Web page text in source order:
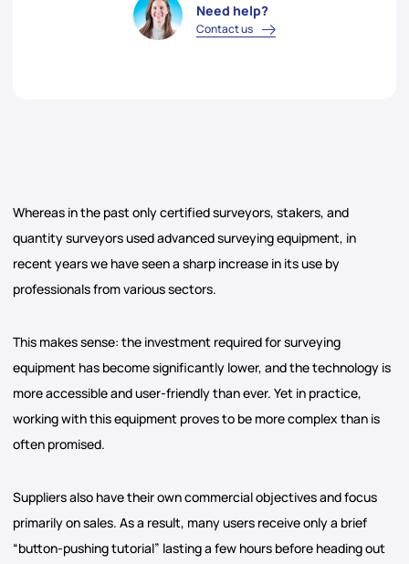
Whereas in the past only certified surveyors, stakers, and
quantity surveyors used advanced surveying equipment, in
recent years we have seen a sharp increase in its use by
professionals from various sectors.
This makes sense: the investment required for surveying
equipment has become significantly lower, and the technology is
more accessible and user-friendly than ever. Yet in practice,
working with this equipment proves to be more complex than is
often promised.
Suppliers also have their own commercial objectives and focus
primarily on sales. As a result, many users receive only a brief
“button-pushing tutorial” lasting a few hours before heading out
Need help?
Contact us